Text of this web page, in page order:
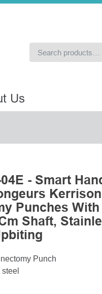
Us
- Smart
Kerrison
Punches
Shaft,
Punch